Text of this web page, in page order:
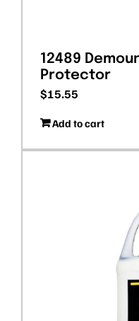
12489
Protector
$15.55
Add to cart